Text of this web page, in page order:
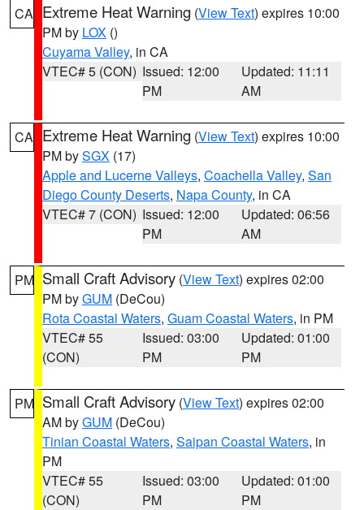
CA Extreme Heat Warning (View Text) expires 10:00
PM by LOX ()
Cuyama Valley, in CA
VTEC# 5 (CON) Issued: 12:00
PM
Updated: 11:11
AM
CA Extreme Heat Warning (View Text) expires 10:00
PM bySGX (17)
Apple and Lucerne Valleys, Coachella Valley, San
Diego County Deserts, Napa County, in CA
VTEC# 7 (CON) Issued: 12:00
PM
Updated: 06:56
AM
PM Small Craft Advisory (View Text) expires 02:00
PM byGUM (DeCou)
Rota Coastal Waters, Guam Coastal Waters, in PM
VTEC# 55
(CON)
Issued: 03:00
PM
Updated: 01:00
PM
PM Small Craft Advisory (View Text) expires 02:00
AM byGUM (DeCou)
Tinian Coastal Waters, Saipan Coastal Waters, in
PM
VTEC# 55
(CON)
Issued: 03:00
PM
Updated: 01:00
PM